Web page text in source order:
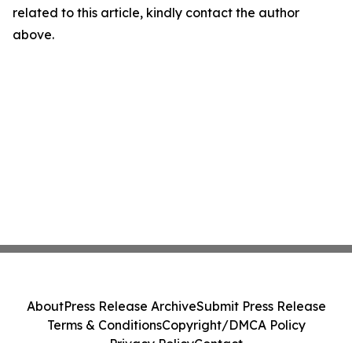
related to this article, kindly contact the author
above.
AboutPress Release ArchiveSubmit Press Release
Terms & ConditionsCopyright/DMCA Policy